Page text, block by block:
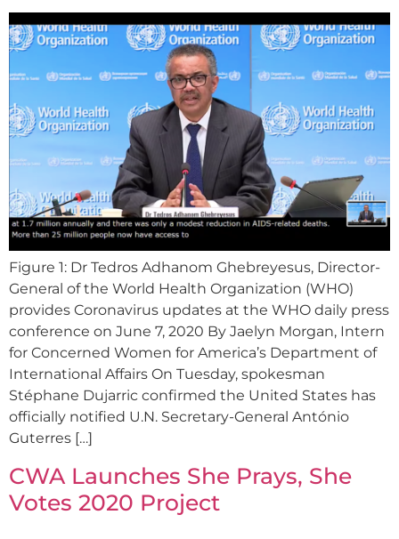
Figure 1: Dr Tedros Adhanom Ghebreyesus, Director-
General of the World Health Organization (WHO)
provides Coronavirus updates at the WHO daily press
conference on June 7, 2020 By Jaelyn Morgan, Intern
for Concerned Women for America’s Department of
International Affairs On Tuesday, spokesman
Stéphane Dujarric confirmed the United States has
officially notified U.N. Secretary-General António
Guterres […]
CWA Launches She Prays, She
Votes 2020 Project